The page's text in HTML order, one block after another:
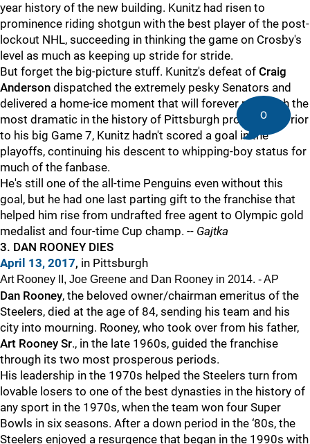
year history of the new building. Kunitz had risen to
prominence riding shotgun with the best player of the post-
lockout NHL, succeeding in thinking the game on Crosby's
level as much as keeping up stride for stride.
But forget the big-picture stuff. Kunitz's defeat of Craig
Anderson dispatched the extremely pesky Senators and
delivered a home-ice moment that will forever rank with the
most dramatic in the history of Pittsburgh pro sports. Prior
to his big Game 7, Kunitz hadn't scored a goal in the
playoffs, continuing his descent to whipping-boy status for
much of the fanbase.
He's still one of the all-time Penguins even without this
goal, but he had one last parting gift to the franchise that
helped him rise from undrafted free agent to Olympic gold
medalist and four-time Cup champ. -- Gajtka
3. DAN ROONEY DIES
April 13, 2017, in Pittsburgh
Art Rooney II, Joe Greene and Dan Rooney in 2014. - AP
Dan Rooney, the beloved owner/chairman emeritus of the
Steelers, died at the age of 84, sending his team and his
city into mourning. Rooney, who took over from his father,
Art Rooney Sr., in the late 1960s, guided the franchise
through its two most prosperous periods.
His leadership in the 1970s helped the Steelers turn from
lovable losers to one of the best dynasties in the history of
any sport in the 1970s, when the team won four Super
Bowls in six seasons. After a down period in the ‘80s, the
Steelers enjoyed a resurgence that began in the 1990s with
0